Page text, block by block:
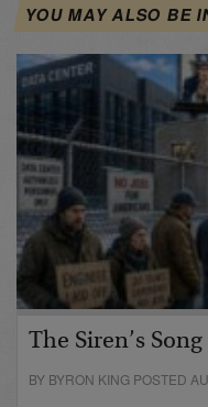
YOU MAY ALSO BE
The Siren’s
BY BYRON KING POSTED